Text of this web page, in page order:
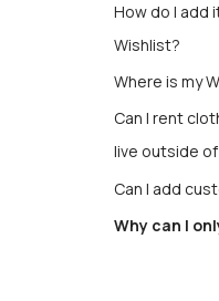
How do I add
Wishlist?
Where is my
Can I rent
live outside of
Can I add
Why can I